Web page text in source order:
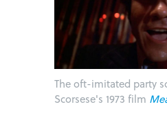
The oft-imitated party
Scorsese's 1973 film